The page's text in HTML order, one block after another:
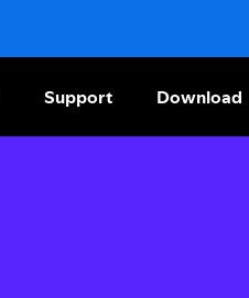
Support Download